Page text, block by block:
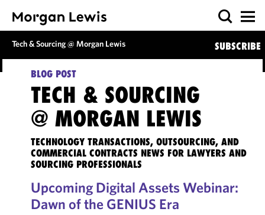
Tech & Sourcing @ Morgan Lewis SUBSCRIBE
BLOG POST
TECH & SOURCING
@ MORGAN LEWIS
TECHNOLOGY TRANSACTIONS, OUTSOURCING, AND
COMMERCIAL CONTRACTS NEWS FOR LAWYERS AND
SOURCING PROFESSIONALS
Upcoming Digital Assets Webinar:
Dawn of the GENIUS Era